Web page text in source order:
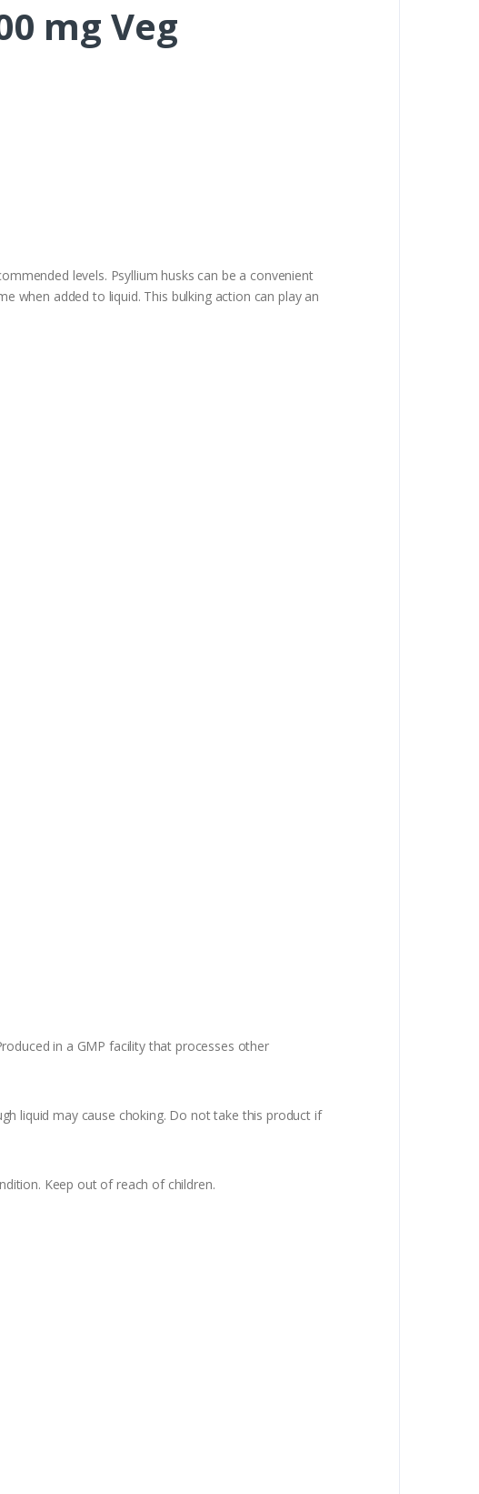
mg Veg
levels. Psyllium husks can be a convenient
when added to liquid. This bulking action can play an
in a GMP facility that processes other
liquid may cause choking. Do not take this product if
Keep out of reach of children.